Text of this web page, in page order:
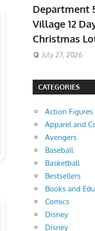
Department
Village 12
Christmas
July 27, 2026
CATEGORIES
Action Figures
Apparel and
Avengers
Baseball
Basketball
Bestsellers
Books and
Comics
Disney
Disney